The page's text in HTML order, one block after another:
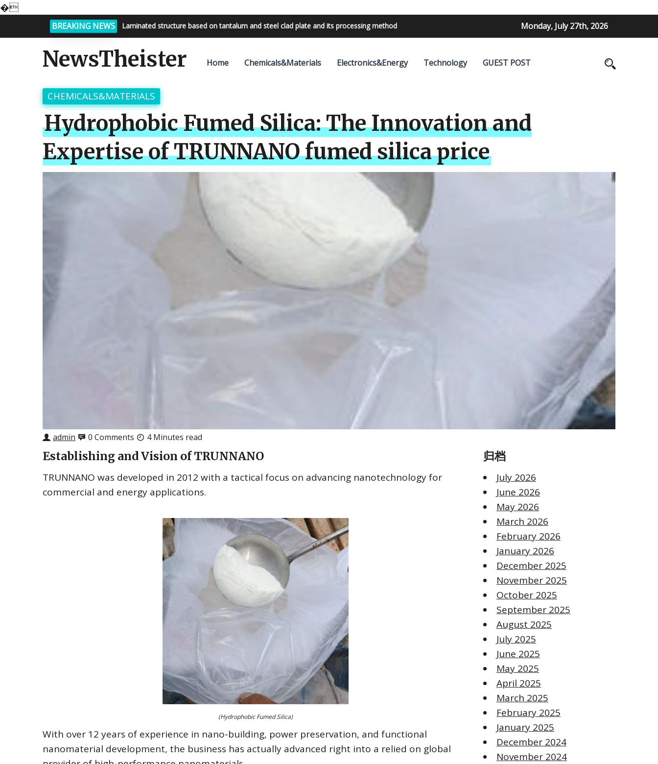
�
BREAKING NEWS Bright night sky, endless possibilities with 24V outdoor lighting transformer Monday, July 27th, 2026
NewsTheister Home Chemicals&Materials Electronics&Energy Technology GUEST POST
CHEMICALS&MATERIALS
Hydrophobic Fumed Silica: The Innovation and
Expertise of TRUNNANO fumed silica price
admin 0 Comments 4 Minutes read
Establishing and Vision of TRUNNANO
TRUNNANO was developed in 2012 with a tactical focus on advancing nanotechnology for
commercial and energy applications.
(Hydrophobic Fumed Silica)
With over 12 years of experience in nano-building, power preservation, and functional
nanomaterial development, the business has actually advanced right into a relied on global
归档
July 2026
June 2026
May 2026
March 2026
February 2026
January 2026
December 2025
November 2025
October 2025
September 2025
August 2025
July 2025
June 2025
May 2025
April 2025
March 2025
February 2025
January 2025
December 2024
November 2024